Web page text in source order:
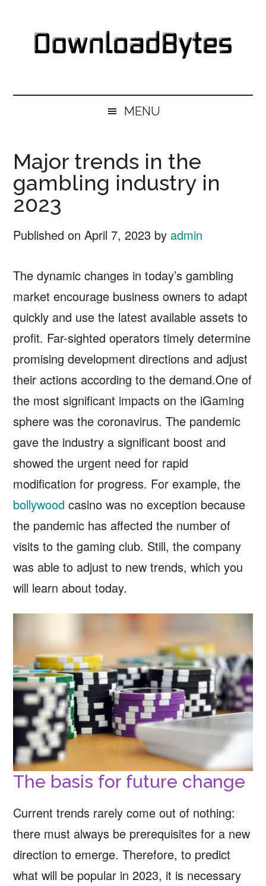
secondary
primary
MENU
Major trends in the
gambling industry in
2023
Published onApril 7, 2023 by admin
The dynamic changes in today’s gambling
market encourage business owners to adapt
quickly and use the latest available assets to
profit. Far-sighted operators timely determine
promising development directions and adjust
their actions according to the demand.One of
the most significant impacts on the iGaming
sphere was the coronavirus. The pandemic
gave the industry a significant boost and
showed the urgent need for rapid
modification for progress. For example, the
bollywood casino was no exception because
the pandemic has affected the number of
visits to the gaming club. Still, the company
was able to adjust to new trends, which you
will learn about today.
The basis for future change
Current trends rarely come out of nothing:
there must always be prerequisites for a new
direction to emerge. Therefore, to predict
what will be popular in 2023, it is necessary